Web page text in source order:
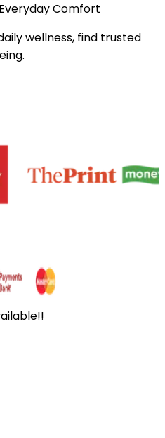
Comfort
wellness, find trusted